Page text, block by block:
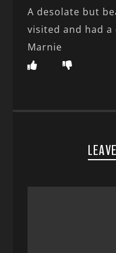
A desolate but
visited and had a
Marnie